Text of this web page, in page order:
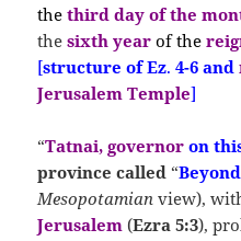
the third day of the
thesixth yearof the
[structure of Ez. 4-6 and
Jerusalem Temple]
“Tatnai, governor on
province called “
Mesopotamian view),
Jerusalem (Ezra 5:3),